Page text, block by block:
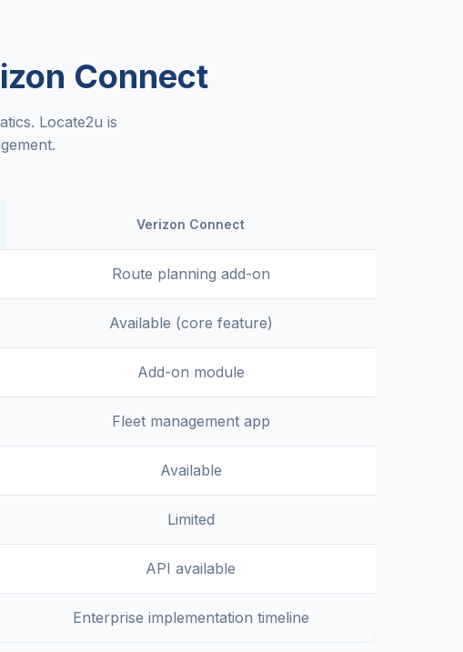
Connect
Locate2u is
Verizon Connect
Route planning add-on
Available (core feature)
Add-on module
Fleet management app
Available
Limited
API available
Enterprise implementation timeline